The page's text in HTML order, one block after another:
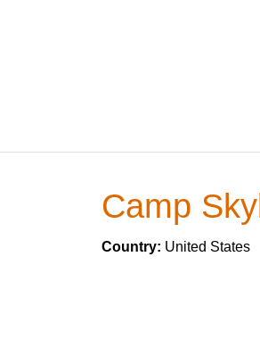
Camp
Country: United States